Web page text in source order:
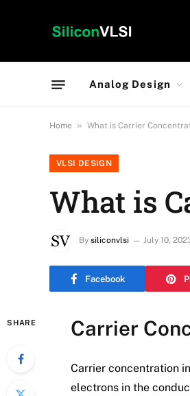
Analog Design
Home » What is Carrier
VLSI DESIGN
What is
By siliconvlsi July 10,
Facebook
SHARE Carrier
Carrier concentration
electrons in the